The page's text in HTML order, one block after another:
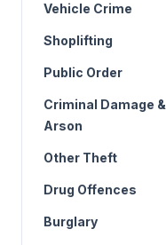
Vehicle Crime
Shoplifting
Public Order
Criminal Damage &
Arson
Other Theft
Drug Offences
Burglary